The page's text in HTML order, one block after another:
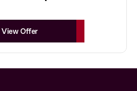
View Offer